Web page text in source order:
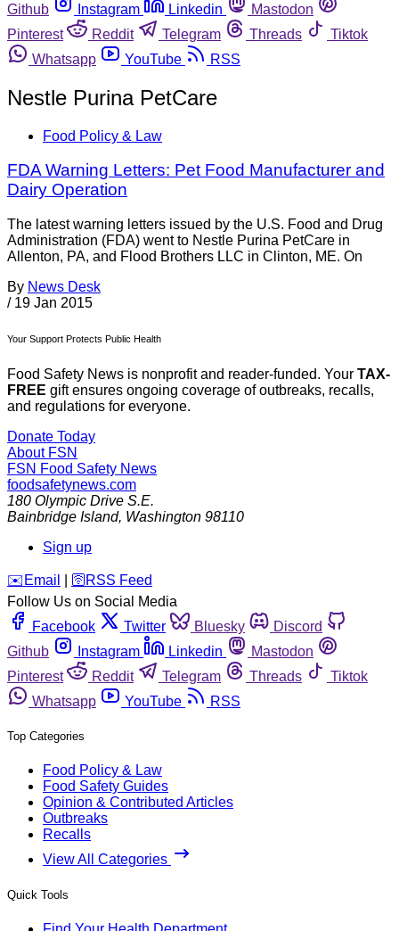
Github
Instagram Linkedin
Mastodon
Pinterest
Reddit Telegram Threads
Tiktok
Whatsapp
YouTube RSS
Nestle Purina PetCare
Food Policy & Law
FDA Warning Letters: Pet Food Manufacturer and
Dairy Operation
The latest warning letters issued by the U.S. Food and Drug
Administration (FDA) went to Nestle Purina PetCare in
Allenton, PA, and Flood Brothers LLC in Clinton, ME. On
By News Desk
/ 19 Jan 2015
Your Support Protects Public Health
Food Safety News is nonprofit and reader-funded. Your TAX-
FREE gift ensures ongoing coverage of outbreaks, recalls,
and regulations for everyone.
Donate Today
About FSN
FSN Food Safety News
foodsafetynews.com
180 Olympic Drive S.E.
Bainbridge Island, Washington 98110
Sign up
️✉️ Email 🛜 RSS Feed
Follow Us on Social Media
Facebook
Twitter Bluesky
Discord
Github
Instagram Linkedin
Mastodon
Pinterest
Reddit Telegram Threads
Tiktok
Whatsapp
YouTube RSS
Top Categories
Food Policy & Law
Food Safety Guides
Opinion & Contributed Articles
Outbreaks
Recalls
View All Categories
Quick Tools